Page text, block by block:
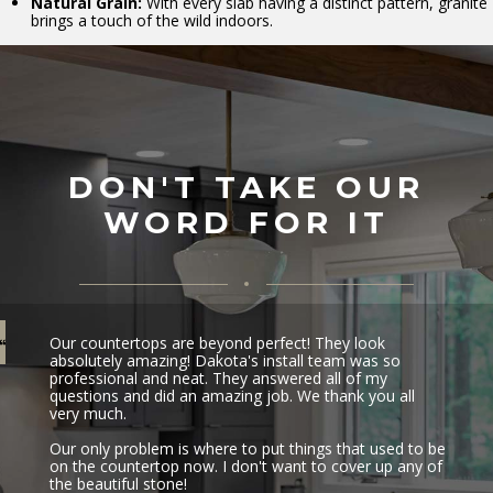
brings a touch of the wild indoors.
DON'T TAKE OUR
WORD FOR IT
Our countertops are beyond perfect! They look
absolutely amazing! Dakota's install team was so
professional and neat. They answered all of my
questions and did an amazing job. We thank you all
very much.
Our only problem is where to put things that used to be
on the countertop now. I don't want to cover up any of
the beautiful stone!